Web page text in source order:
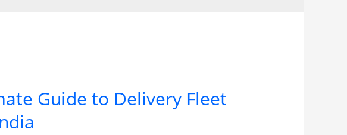
Guide to Delivery Fleet